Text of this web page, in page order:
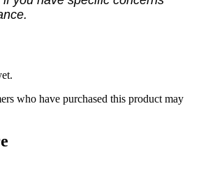
who have purchased this product may